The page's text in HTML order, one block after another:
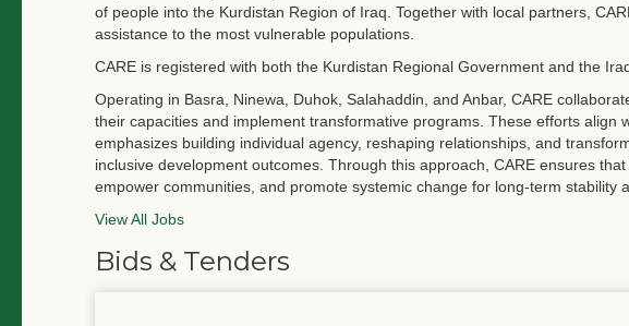
of people into the Kurdistan Region of Iraq. Together with local partners,
assistance to the most vulnerable populations.
CARE is registered with both the Kurdistan Regional Government and the
Operating in Basra, Ninewa, Duhok, Salahaddin, and Anbar, CARE
their capacities and implement transformative programs. These efforts align
emphasizes building individual agency, reshaping relationships, and
inclusive development outcomes. Through this approach, CARE ensures
empower communities, and promote systemic change for long-term stability
View All Jobs
Bids & Tenders